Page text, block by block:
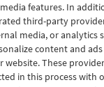
04 05 06
(PDF in German)
features. In
third-party
media, or analytics
content and
website. These
in this process with